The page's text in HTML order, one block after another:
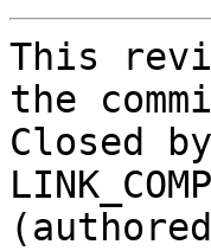
This
the
Closed